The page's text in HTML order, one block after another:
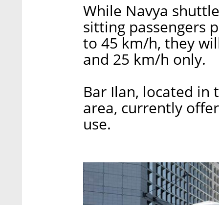
While Navya
sitting passengers
to 45 km/h, they
and 25 km/h only.
Bar Ilan, located
area, currently
use.